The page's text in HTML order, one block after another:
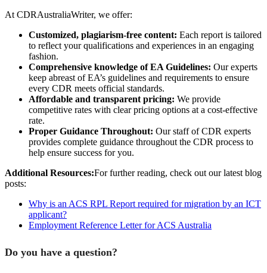
At CDRAustraliaWriter, we offer:
Customized, plagiarism-free content: Each report is tailored
to reflect your qualifications and experiences in an engaging
fashion.
Comprehensive knowledge of EA Guidelines: Our experts
keep abreast of EA’s guidelines and requirements to ensure
every CDR meets official standards.
Affordable and transparent pricing: We provide
competitive rates with clear pricing options at a cost-effective
rate.
Proper Guidance Throughout: Our staff of CDR experts
provides complete guidance throughout the CDR process to
help ensure success for you.
Additional Resources:For further reading, check out our latest blog
posts:
Why is an ACS RPL Report required for migration by an ICT
applicant?
Employment Reference Letter for ACS Australia
Do you have a question?